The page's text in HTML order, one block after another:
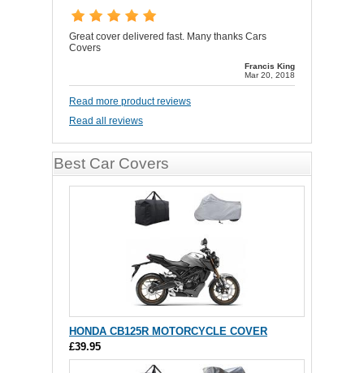
Great cover delivered fast. Many thanks Cars
Covers
Francis King
Mar 20, 2018
Read more product reviews
Read all reviews
Best Car Covers
HONDA CB125R MOTORCYCLE COVER
£39.95